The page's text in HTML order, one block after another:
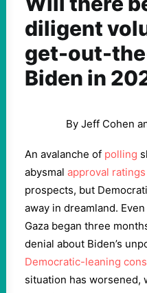
diligent
get-out-
Biden in
By Jeff Cohen
An avalanche of polling
abysmal approval ratings
prospects, but
away in dreamland.
Gaza began three
denial about Biden’s
Democratic-leaning
situation has worsened,